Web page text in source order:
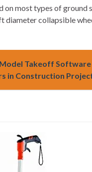
most types of ground
diameter collapsible
Takeoff
in Construction